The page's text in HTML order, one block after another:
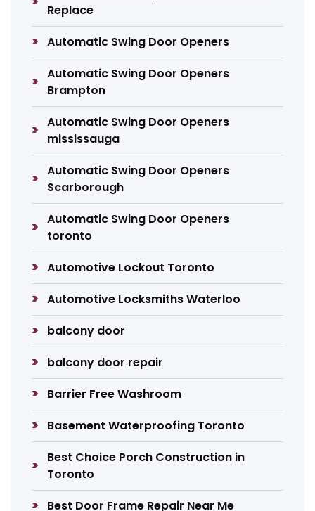
Replace
Automatic Swing Door Openers
Automatic Swing Door Openers
Brampton
Automatic Swing Door Openers
mississauga
Automatic Swing Door Openers
Scarborough
Automatic Swing Door Openers
toronto
Automotive Lockout Toronto
Automotive Locksmiths Waterloo
balcony door
balcony door repair
Barrier Free Washroom
Basement Waterproofing Toronto
Best Choice Porch Construction in
Toronto
Best Door Frame Repair Near Me